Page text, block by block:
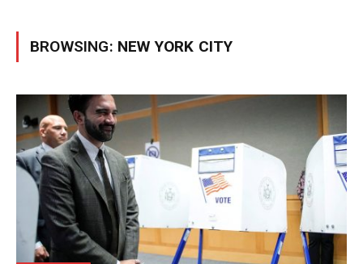
BROWSING: NEW YORK CITY